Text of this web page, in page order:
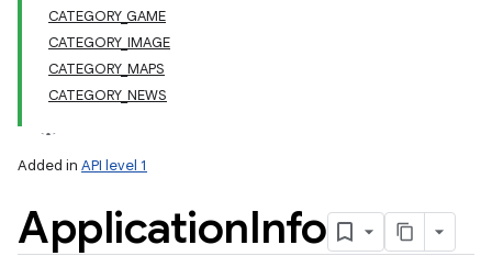
CATEGORY_GAME
CATEGORY_IMAGE
CATEGORY_MAPS
CATEGORY_NEWS
Added in API level 1
ApplicationInfo